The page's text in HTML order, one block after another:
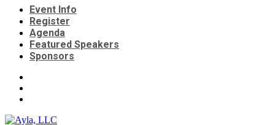
Event Info
Register
Agenda
Featured Speakers
Sponsors